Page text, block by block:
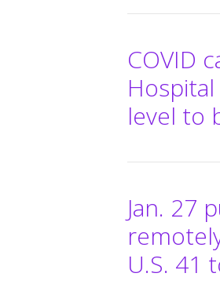
COVID
level to
Jan. 27
U.S. 41